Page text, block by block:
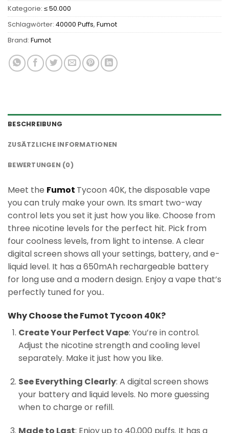
Kategorie: ≤ 50.000
Schlagwörter: 40000 Puffs, Fumot
Brand: Fumot
BESCHREIBUNG
ZUSÄTZLICHE INFORMATIONEN
BEWERTUNGEN (0)
Meet the Fumot Tycoon 40K, the disposable vape
you can truly make your own. Its smart two-way
control lets you set it just how you like. Choose from
three nicotine levels for the perfect hit. Pick from
four coolness levels, from light to intense. A clear
digital screen shows all your settings, battery, and e-
liquid level. It has a 650mAh rechargeable battery
for long use and a modern design. Enjoy a vape that’s
perfectly tuned for you..
Why Choose the Fumot Tycoon 40K?
Create Your Perfect Vape: You’re in control.
Adjust the nicotine strength and cooling level
separately. Make it just how you like.
See Everything Clearly: A digital screen shows
your battery and liquid levels. No more guessing
when to charge or refill.
Made to Last: Enjoy up to 40,000 puffs. It has a